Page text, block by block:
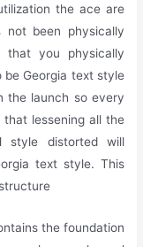
the ace are
been physically
that you physically
be Georgia text style
the launch so every
lessening all the
style distorted will
text style. This
the foundation